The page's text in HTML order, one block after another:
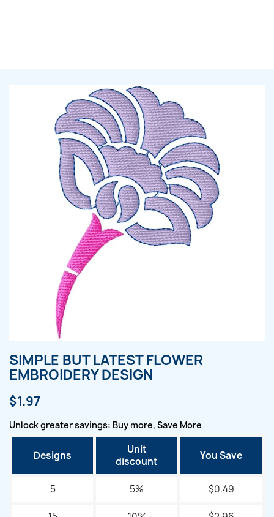
SIMPLE BUT LATEST FLOWER
EMBROIDERY DESIGN
$1.97
Unlock greater savings: Buy more, Save More
Designs
Unit
discount
You Save
5 5% $0.49